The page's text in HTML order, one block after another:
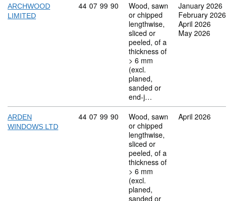
ARCHWOOD
LIMITED
Commodity code: 44 07 99 90
44 07 99 90
Wood, sawn
or chipped
lengthwise,
sliced or
peeled, of a
thickness of
> 6 mm
(excl.
planed,
sanded or
end-j…
January 2026
February 2026
April 2026
May 2026
ARDEN
WINDOWS LTD
Commodity code: 44 07 99 90
44 07 99 90
Wood, sawn
or chipped
lengthwise,
sliced or
peeled, of a
thickness of
> 6 mm
(excl.
planed,
sanded or
April 2026